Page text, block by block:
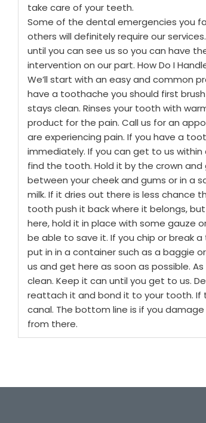
take care of your teeth.
Some of the dental emergencies you
others will definitely require our
until you can see us so you can have
intervention on our part. How Do I
We’ll start with an easy and common
have a toothache you should first
stays clean. Rinses your tooth with
product for the pain. Call us for an
are experiencing pain. If you have a
immediately. If you can get to us
find the tooth. Hold it by the crown
between your cheek and gums or in a
milk. If it dries out there is less chance
tooth push it back where it belongs,
here, hold it in place with some gauze
be able to save it. If you chip or break
put in in a container such as a baggie
us and get here as soon as possible.
clean. Keep it can until you get to us.
reattach it and bond it to your tooth. If
canal. The bottom line is if you
from there.